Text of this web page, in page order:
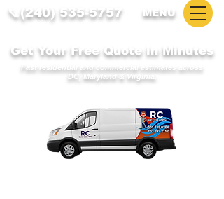
📞(240) 535-5757 MENU
Get Your Free Quote in Minutes
Fast residential and commercial estimates across
DC, Maryland & Virginia.